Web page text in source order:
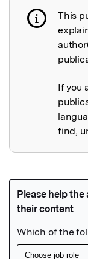
This
If you
find,